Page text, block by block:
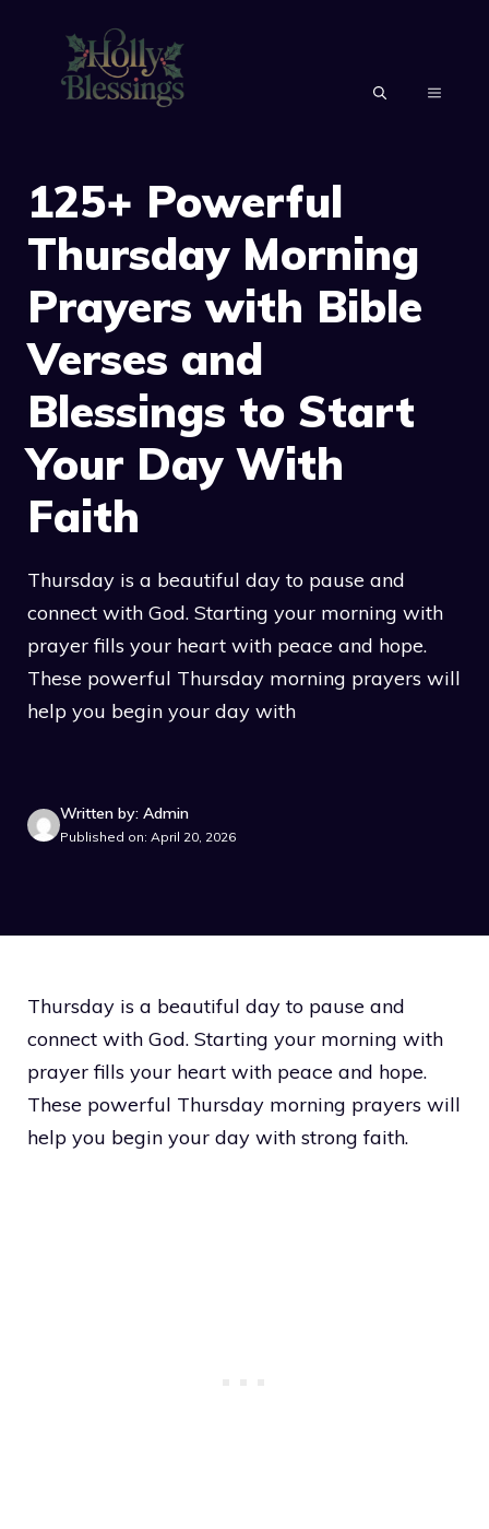
content
MENU
125+ Powerful
Thursday Morning
Prayers with Bible
Verses and
Blessings to Start
Your Day With
Faith
Thursday is a beautiful day to pause and
connect with God. Starting your morning with
prayer fills your heart with peace and hope.
These powerful Thursday morning prayers will
help you begin your day with
Written by: Admin
Published on: April 20, 2026
Thursday is a beautiful day to pause and
connect with God. Starting your morning with
prayer fills your heart with peace and hope.
These powerful Thursday morning prayers will
help you begin your day with strong faith.